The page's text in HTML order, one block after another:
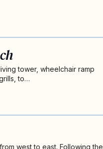
tower, wheelchair ramp
to…
west to east. Following the